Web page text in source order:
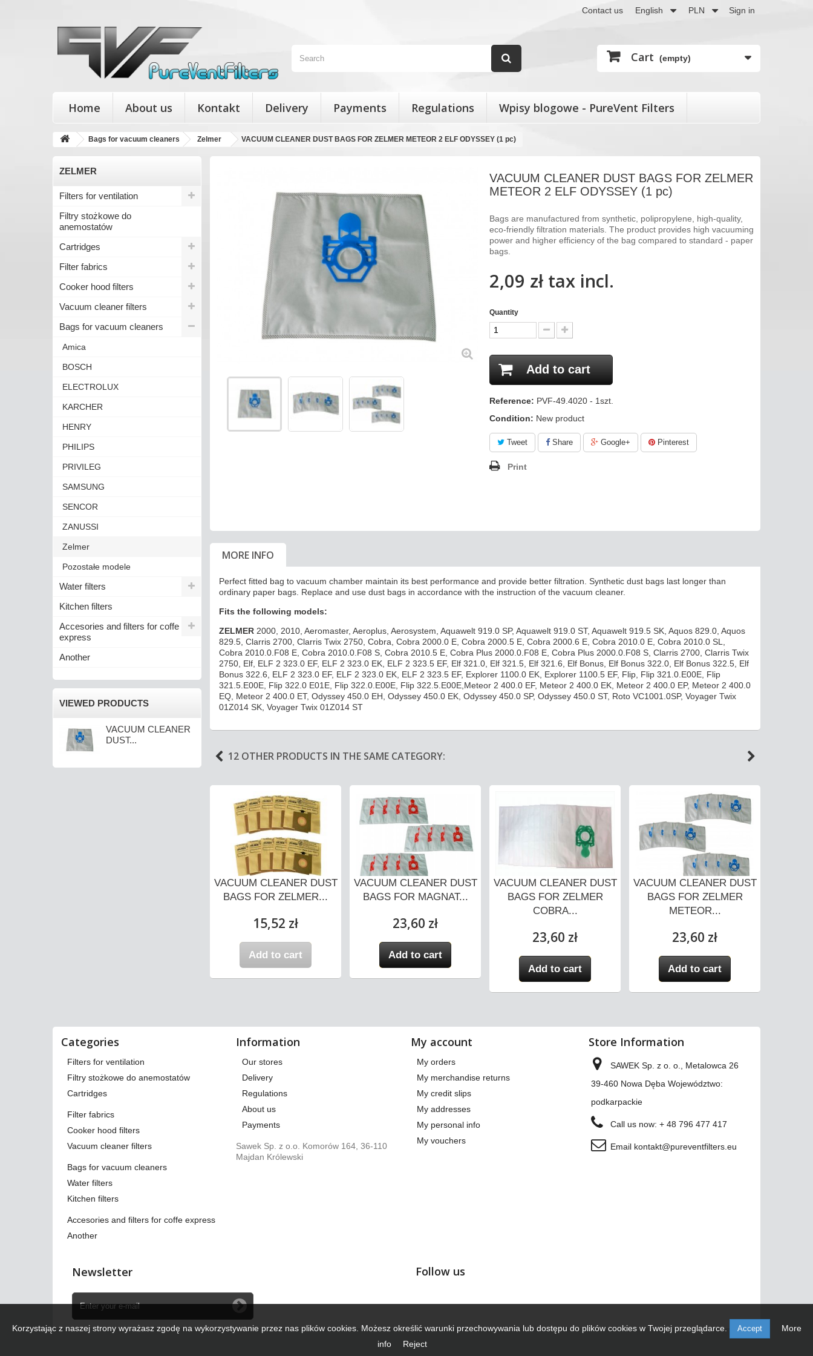
Sign in
PLN
English
Contact us
Cart (empty)
Home About us Kontakt Delivery Payments Regulations Wpisy blogowe - PureVent Filters
Bags for vacuum cleaners Zelmer VACUUM CLEANER DUST BAGS FOR ZELMER METEOR 2 ELF ODYSSEY (1 pc)
ZELMER
Filters for ventilation
Filtry stożkowe do
anemostatów
Cartridges
Filter fabrics
Cooker hood filters
Vacuum cleaner filters
Bags for vacuum cleaners
Amica
BOSCH
ELECTROLUX
KARCHER
HENRY
PHILIPS
PRIVILEG
SAMSUNG
SENCOR
ZANUSSI
Zelmer
Pozostałe modele
Water filters
Kitchen filters
Accesories and filters for coffe
express
Another
VIEWED PRODUCTS
VACUUM CLEANER
DUST...
VACUUM CLEANER DUST BAGS FOR ZELMER
METEOR 2 ELF ODYSSEY (1 pc)
Bags are manufactured from synthetic, polipropylene, high-quality,
eco-friendly filtration materials. The product provides high vacuuming
power and higher efficiency of the bag compared to standard - paper
bags.
2,09 złtax incl.
Quantity
Add to cart
Reference: PVF-49.4020 - 1szt.
Condition: New product
Tweet Share Google+ Pinterest
Print
MORE INFO
Perfect fitted bag to vacuum chamber maintain its best performance and provide better filtration.Synthetic dust bags last longer than
ordinary paper bags. Replace and use dust bags in accordance with the instruction of the vacuum cleaner.
Fits the following models:
ZELMER 2000, 2010, Aeromaster, Aeroplus, Aerosystem, Aquawelt 919.0 SP, Aquawelt 919.0 ST, Aquawelt 919.5 SK, Aquos 829.0, Aquos
829.5, Clarris 2700, Clarris Twix 2750, Cobra, Cobra 2000.0 E, Cobra 2000.5 E, Cobra 2000.6 E, Cobra 2010.0 E, Cobra 2010.0 SL,
Cobra 2010.0.F08 E, Cobra 2010.0.F08 S, Cobra 2010.5 E, Cobra Plus 2000.0.F08 E, Cobra Plus 2000.0.F08 S, Clarris 2700, Clarris Twix
2750, Elf, ELF 2 323.0 EF, ELF 2 323.0 EK, ELF 2 323.5 EF, Elf 321.0, Elf 321.5, Elf 321.6, Elf Bonus, Elf Bonus 322.0, Elf Bonus 322.5, Elf
Bonus 322.6, ELF 2 323.0 EF, ELF 2 323.0 EK, ELF 2 323.5 EF, Explorer 1100.0 EK, Explorer 1100.5 EF, Flip, Flip 321.0.E00E, Flip
321.5.E00E, Flip 322.0 E01E, Flip 322.0.E00E, Flip 322.5.E00E,Meteor 2 400.0 EF, Meteor 2 400.0 EK, Meteor 2 400.0 EP, Meteor 2 400.0
EQ, Meteor 2 400.0 ET, Odyssey 450.0 EH, Odyssey 450.0 EK, Odyssey 450.0 SP, Odyssey 450.0 ST, Roto VC1001.0SP, Voyager Twix
01Z014 SK, Voyager Twix 01Z014 ST
12 OTHER PRODUCTS IN THE SAME CATEGORY:
VACUUM CLEANER DUST
BAGS FOR ZELMER...
15,52 zł
Add to cart
VACUUM CLEANER DUST
BAGS FOR MAGNAT...
23,60 zł
Add to cart
VACUUM CLEANER DUST
BAGS FOR ZELMER
COBRA...
23,60 zł
Add to cart
VACUUM CLEANER DUST
BAGS FOR ZELMER
METEOR...
23,60 zł
Add to cart
Categories
Filters for ventilation
Filtry stożkowe do anemostatów
Cartridges
Filter fabrics
Cooker hood filters
Vacuum cleaner filters
Bags for vacuum cleaners
Water filters
Kitchen filters
Accesories and filters for coffe express
Another
Information
Our stores
Delivery
Regulations
About us
Payments
Sawek Sp. z o.o. Komorów 164, 36-110
Majdan Królewski
My account
My orders
My merchandise returns
My credit slips
My addresses
My personal info
My vouchers
Store Information
SAWEK Sp. z o. o., Metalowca 26
39-460 Nowa Dęba Województwo:
podkarpackie
Call us now: + 48 796 477 417
Email kontakt@pureventfilters.eu
Newsletter Follow us
Korzystając z naszej strony wyrażasz zgodę na wykorzystywanie przez nas plików cookies. Możesz określić warunki przechowywania lub dostępu do plików cookies w Twojej przeglądarce. Accept
More
info
Reject